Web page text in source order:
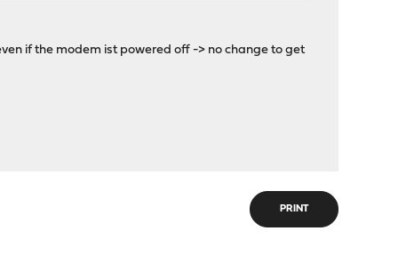
if the modem ist powered off -> no change to get
PRINT